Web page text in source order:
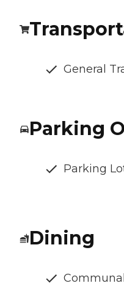
General
Parking
Parking
Dining